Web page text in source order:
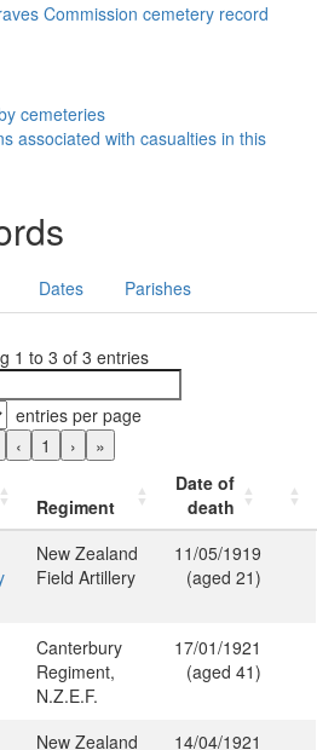
Commission cemetery record
cemeteries
associated with casualties in this
Dates Parishes
1 to 3 of 3 entries
entries per page
‹ 1 › »
Regiment
Date of
death
New Zealand
Field Artillery
11/05/1919
(aged 21)
Canterbury
Regiment,
N.Z.E.F.
17/01/1921
(aged 41)
New Zealand 14/04/1921